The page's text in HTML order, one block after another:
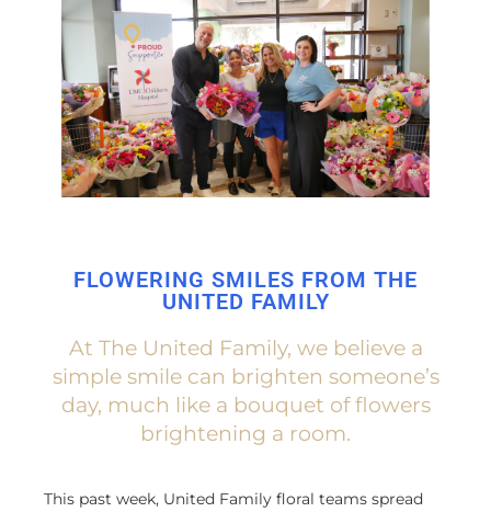
FLOWERING SMILES FROM THE
UNITED FAMILY
At The United Family, we believe a
simple smile can brighten someone’s
day, much like a bouquet of flowers
brightening a room.
This past week, United Family floral teams spread